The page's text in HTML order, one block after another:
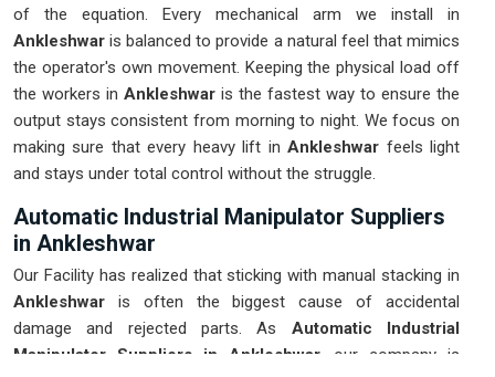
of the equation. Every mechanical arm we install in
Ankleshwaris balanced to provide a natural feel that mimics
the operator's own movement. Keeping the physical load off
the workers in Ankleshwar is the fastest way to ensure the
output stays consistent from morning to night. We focus on
making sure that every heavy lift inAnkleshwar feels light
and stays under total control without the struggle.
Automatic Industrial Manipulator Suppliers
in Ankleshwar
Our Facility has realized that sticking with manual stacking in
Ankleshwar is often the biggest cause of accidental
damage and rejected parts. As Automatic Industrial
Manipulator Suppliers in Ankleshwar, our company is